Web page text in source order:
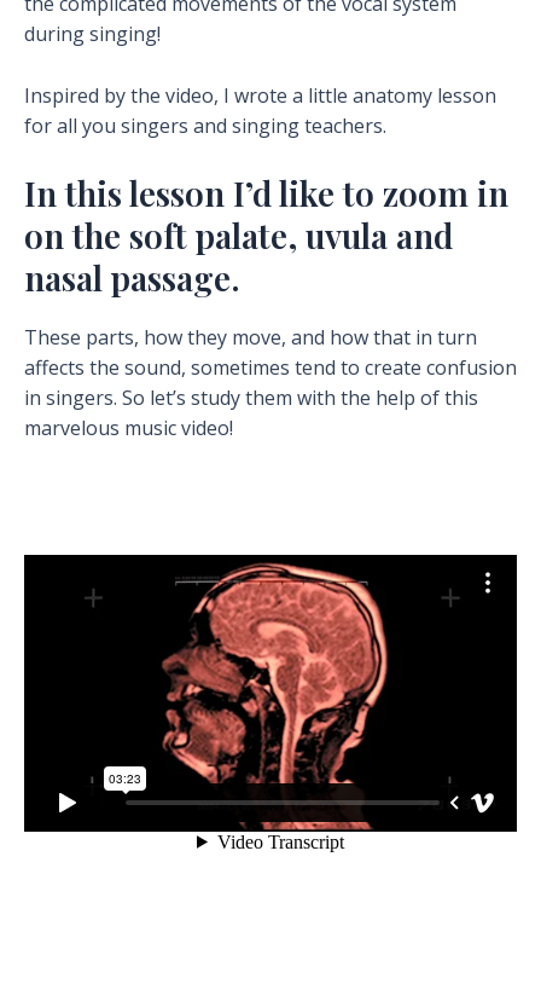
during singing!
Inspired by the video, I wrote a little anatomy lesson
for all you singers and singing teachers.
In this lesson I’d like to zoom in
on the soft palate, uvula and
nasal passage.
These parts, how they move, and how that in turn
affects the sound, sometimes tend to create confusion
in singers. So let’s study them with the help of this
marvelous music video!